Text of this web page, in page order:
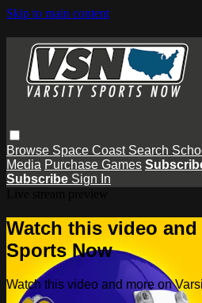
Skip to main content
Browse Space Coast Search
Media Purchase Games
Subscribe Sign In
Watch this video
Sports Now
Watch this video and more on